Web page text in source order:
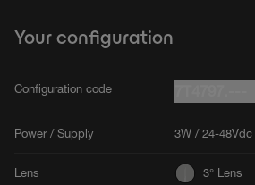
Your configuration
Configuration code
Power / Supply 3W / 24-48Vdc
Lens 3° Lens